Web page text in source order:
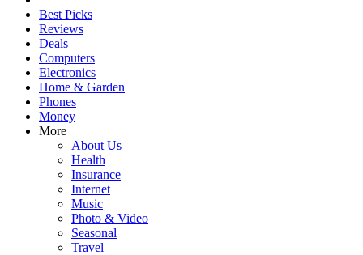
Best Picks
Reviews
Deals
Computers
Electronics
Home & Garden
Phones
Money
More
About Us
Health
Insurance
Internet
Music
Photo & Video
Seasonal
Travel